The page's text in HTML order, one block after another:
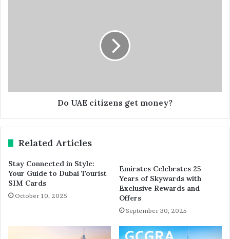
Do UAE citizens get money?
Related Articles
Stay Connected in Style:
Your Guide to Dubai Tourist
SIM Cards
October 10, 2025
Emirates Celebrates 25
Years of Skywards with
Exclusive Rewards and
Offers
September 30, 2025